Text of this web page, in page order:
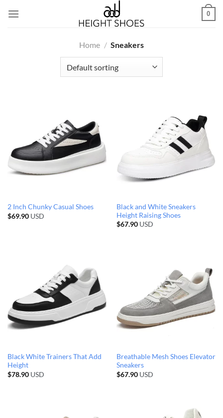
0
Home / Sneakers
2 Inch Chunky Casual Shoes
$69.90 USD
Black and White Sneakers
Height Raising Shoes
$67.90 USD
Black White Trainers That Add
Height
$78.90 USD
Breathable Mesh Shoes Elevator
Sneakers
$67.90 USD